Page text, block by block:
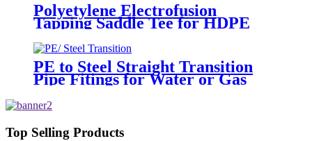
Polyetylene Electrofusion
Tapping Saddle Tee for HDPE
Water or Gas Pipe
PE to Steel Straight Transition
Pipe Fitings for Water or Gas
Top Selling Products